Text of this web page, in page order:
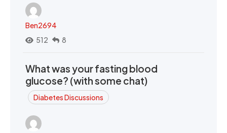
Ben2694
512
8
What was your fasting blood
glucose? (with some chat)
Diabetes Discussions